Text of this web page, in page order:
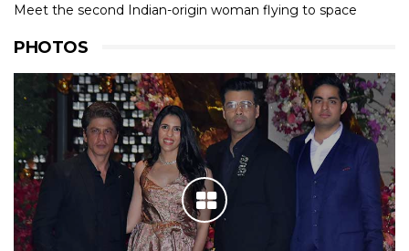
Meet the second Indian-origin woman flying to space
PHOTOS